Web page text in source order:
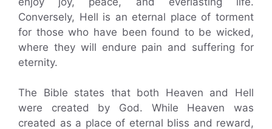
Conversely, Hell is an eternal place of torment
for those who have been found to be wicked,
where they will endure pain and suffering for
eternity.
The Bible states that both Heaven and Hell
were created by God. While Heaven was
created as a place of eternal bliss and reward,